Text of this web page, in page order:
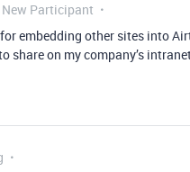
New Participant
embedding other sites into
share on my company’s